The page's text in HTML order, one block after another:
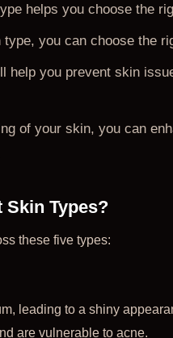
helps you choose the
you can choose the
help you prevent skin
of your skin, you can
Skin Types?
these five types:
leading to a shiny
are vulnerable to acne.